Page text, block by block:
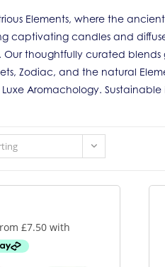
Elements, where the
captivating candles and
thoughtfully curated
Zodiac, and the natural
Aromachology. Sustainable